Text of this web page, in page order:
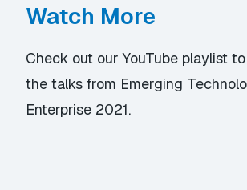
Watch More
Check out our YouTube playlist
the talks from Emerging
Enterprise 2021.